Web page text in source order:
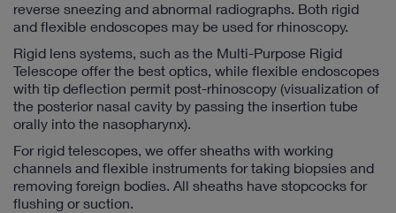
reverse sneezing and abnormal radiographs. Both rigid
and flexible endoscopes may be used for rhinoscopy.
Rigid lens systems, such as the Multi-Purpose Rigid
Telescope offer the best optics, while flexible endoscopes
with tip deflection permit post-rhinoscopy (visualization of
the posterior nasal cavity by passing the insertion tube
orally into the nasopharynx).
For rigid telescopes, we offer sheaths with working
channels and flexible instruments for taking biopsies and
removing foreign bodies. All sheaths have stopcocks for
flushing or suction.